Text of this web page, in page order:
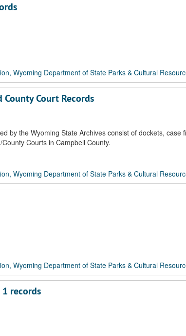
Wyoming Department of State Parks & Cultural
Court Records
by the Wyoming State Archives consist of dockets, case
Courts in Campbell County.
Wyoming Department of State Parks & Cultural
Wyoming Department of State Parks & Cultural
records